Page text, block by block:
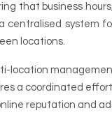
that business
centralised system
locations.
location
a coordinated
reputation and